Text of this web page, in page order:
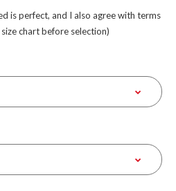
is perfect, and I also agree with terms
chart before selection)